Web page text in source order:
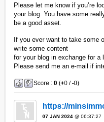
Please let me know if you’re
your blog. You have some
be a good asset.
If you ever want to take some
write some content
for your blog in exchange for a
Please send me an e-mail if
Score :0 (+0 /-0)
https://
07 JAN 2024 @ 06:37:27